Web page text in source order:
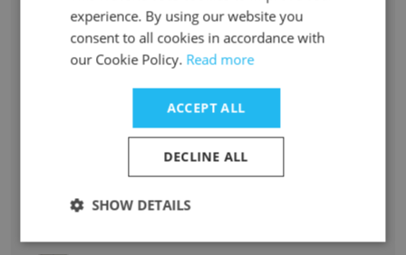
Unlock contacts
John Herbert
Secondary Principal
Unlock contacts
Sarah Oaklief
Unlock contacts
experience. By using our website you
consent to all cookies in accordance with
our Cookie Policy. Read more
ACCEPT ALL
DECLINE ALL
SHOW DETAILS